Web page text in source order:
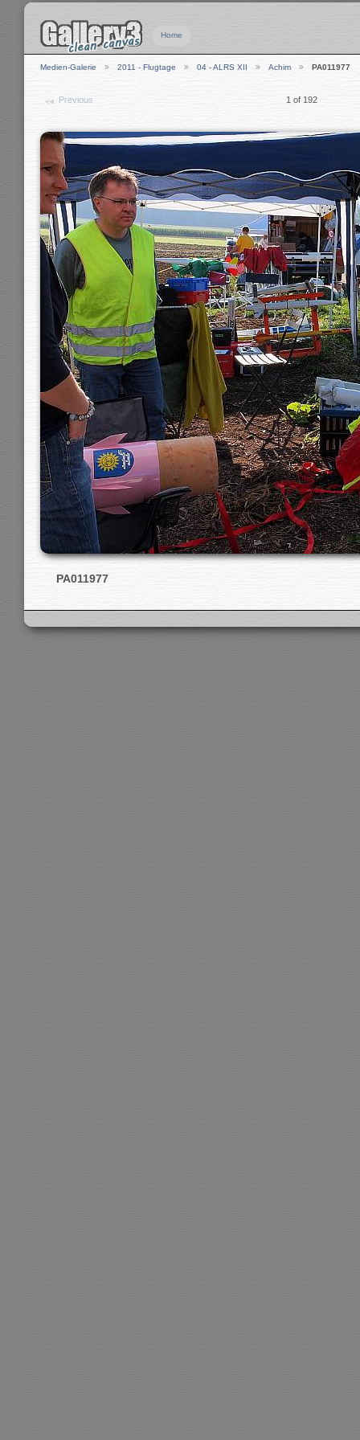
Home
Medien-Galerie 2011 - Flugtage 04 - ALRS XII Achim PA011977
Previous 1 of 192
PA011977